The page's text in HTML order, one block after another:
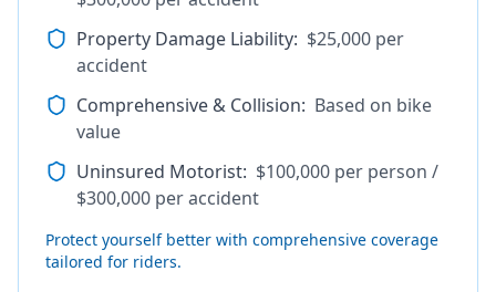
Property Damage Liability: $25,000 per
accident
Comprehensive & Collision: Based on bike
value
Uninsured Motorist: $100,000 per person /
$300,000 per accident
Protect yourself better with comprehensive coverage
tailored for riders.